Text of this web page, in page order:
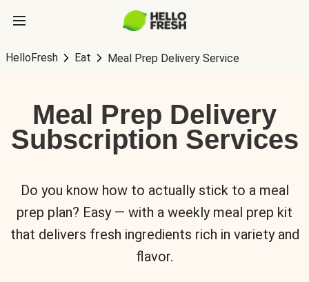
HelloFresh Eat Meal Prep Delivery Service
Meal Prep Delivery
Subscription Services
Do you know how to actually stick to a meal
prep plan? Easy — with a weekly meal prep kit
that delivers fresh ingredients rich in variety and
flavor.